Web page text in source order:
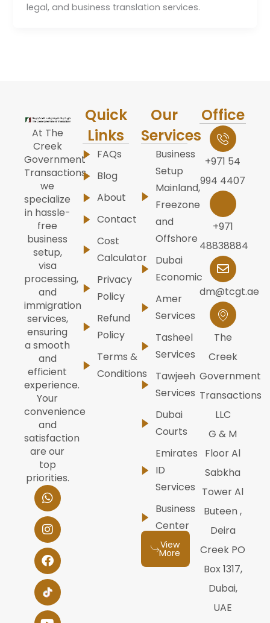
legal, and business translation services.
At The
Creek
Government
Transactions,
we
specialize
in hassle-
free
business
setup,
visa
processing,
and
immigration
services,
ensuring
a smooth
and
efficient
experience.
Your
convenience
and
satisfaction
are our
top
priorities.
W
h
a
t
s
a
p
p
I
n
s
t
a
g
r
a
m
F
a
c
e
b
o
o
k
Y
o
u
t
u
b
e
L
i
n
k
e
d
i
n
Quick
Links
FAQs
Blog
About
Contact
Cost
Calculator
Privacy
Policy
Refund
Policy
Terms &
Conditions
Our
Services
Business
Setup
Mainland,
Freezone
and
Offshore
Dubai
Economic
Amer
Services
Tasheel
Services
Tawjeeh
Services
Dubai
Courts
Emirates
ID
Services
Business
Center
View
More
Office
+971 54
994 4407
+971
48838884
dm@tcgt.ae
The
Creek
Government
Transactions
LLC
G & M
Floor Al
Sabkha
Tower Al
Buteen ,
Deira
Creek PO
Box 1317,
Dubai,
UAE